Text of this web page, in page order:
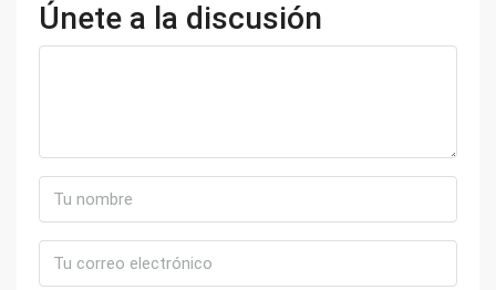
Únete a la discusión